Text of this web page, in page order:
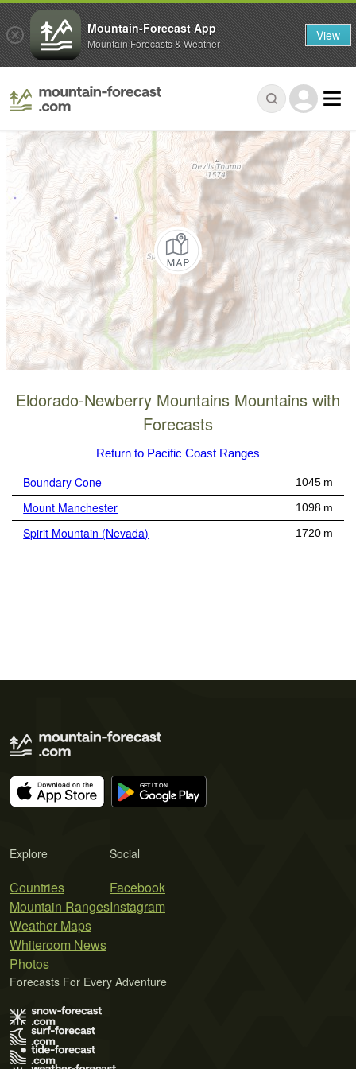
Eldorado-Newberry Mountains Mountains with
Forecasts
Return to Pacific Coast Ranges
Boundary Cone 1045 m
Mount Manchester 1098 m
Spirit Mountain (Nevada) 1720 m
Explore
Countries
Mountain Ranges
Weather Maps
Whiteroom News
Photos
Social
Facebook
Instagram
Forecasts For Every Adventure
Mountain-Forecast App
Mountain Forecasts & Weather View